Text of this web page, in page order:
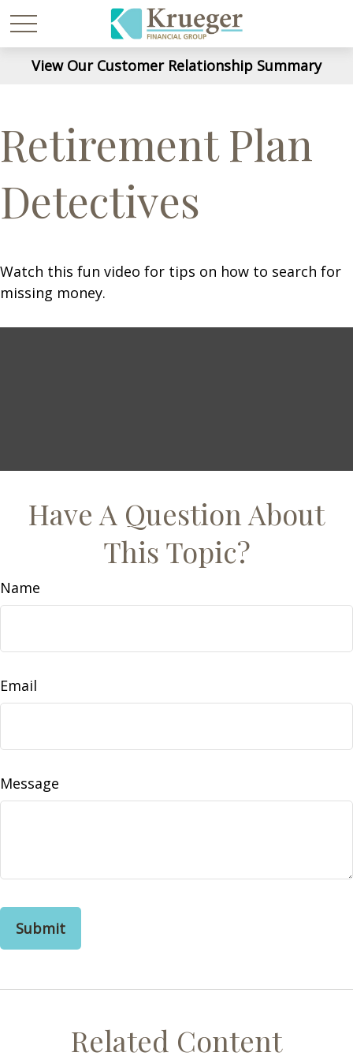
View Our Customer Relationship Summary
Retirement Plan
Detectives
Watch this fun video for tips on how to search for
missing money.
Have A Question About
This Topic?
Name
Email
Message
Related Content